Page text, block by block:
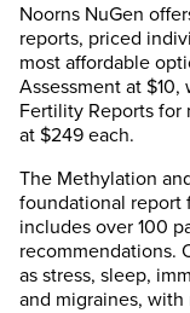
Noorns NuGen
reports, priced
most affordable
Assessment at
Fertility Reports for
at $249 each.
The Methylation
foundational report
includes over 100
recommendations.
as stress, sleep,
and migraines,